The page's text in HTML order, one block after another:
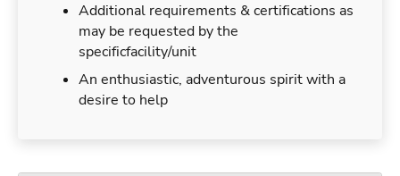
Additional requirements & certifications as
may be requested by the
specificfacility/unit
An enthusiastic, adventurous spirit with a
desire to help